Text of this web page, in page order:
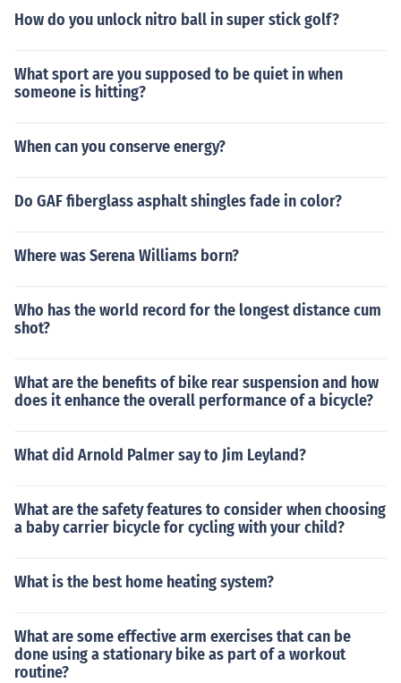
How do you unlock nitro ball in super stick golf?
What sport are you supposed to be quiet in when
someone is hitting?
When can you conserve energy?
Do GAF fiberglass asphalt shingles fade in color?
Where was Serena Williams born?
Who has the world record for the longest distance cum
shot?
What are the benefits of bike rear suspension and how
does it enhance the overall performance of a bicycle?
What did Arnold Palmer say to Jim Leyland?
What are the safety features to consider when choosing
a baby carrier bicycle for cycling with your child?
What is the best home heating system?
What are some effective arm exercises that can be
done using a stationary bike as part of a workout
routine?